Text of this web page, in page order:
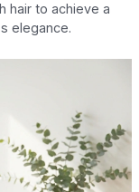
hair to achieve a
elegance.